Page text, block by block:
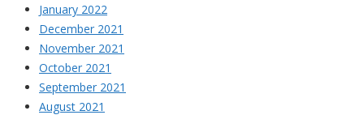
January 2022
December 2021
November 2021
October 2021
September 2021
August 2021